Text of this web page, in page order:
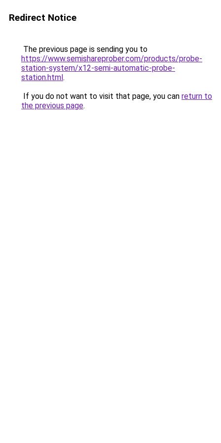
Redirect Notice
The previous page is sending you to
https://www.semishareprober.com/products/probe-
station-system/x12-semi-automatic-probe-
station.html.
If you do not want to visit that page, you can return to
the previous page.